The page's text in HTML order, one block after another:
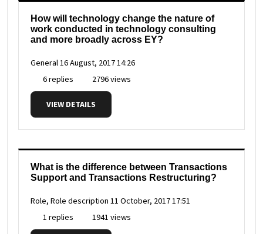
How will technology change the nature of
work conducted in technology consulting
and more broadly across EY?
General16 August, 2017 14:26
6 replies
2796 views
VIEW DETAILS
What is the difference between Transactions
Support and Transactions Restructuring?
Role, Role description 11 October, 2017 17:51
1 replies
1941 views